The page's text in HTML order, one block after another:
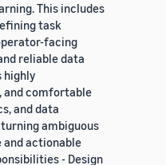
This includes
task
facing
reliable data
highly
and comfortable
and data
ambiguous
actionable
- Design